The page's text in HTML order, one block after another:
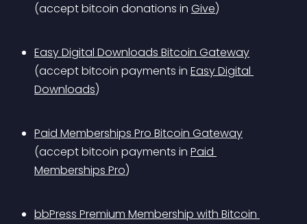
(accept bitcoin donations in Give)
Easy Digital Downloads Bitcoin Gateway
(accept bitcoin payments in Easy Digital
Downloads)
Paid Memberships Pro Bitcoin Gateway
(accept bitcoin payments in Paid
Memberships Pro)
bbPress Premium Membership with Bitcoin